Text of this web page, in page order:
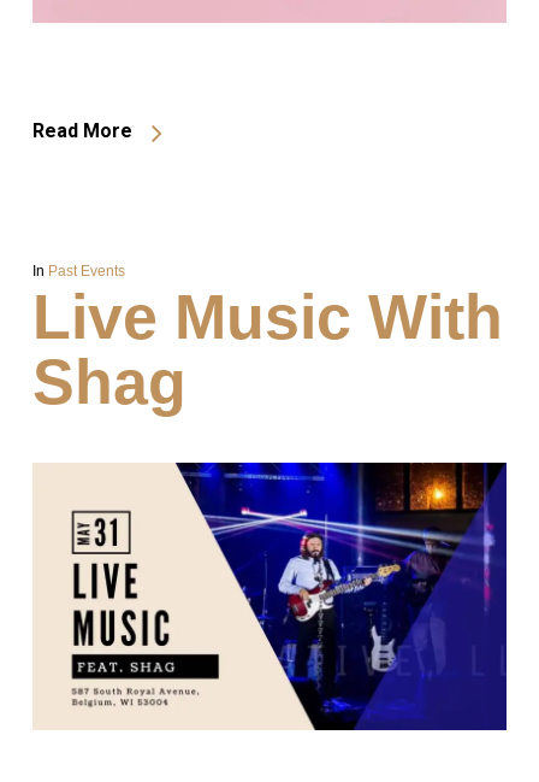
Read More
In Past Events
Live Music With
Shag